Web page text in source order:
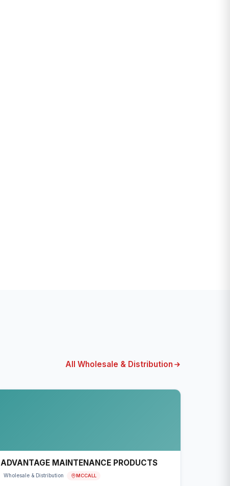
All Wholesale & Distribution
ADVANTAGE MAINTENANCE PRODUCTS
Wholesale & Distribution MCCALL